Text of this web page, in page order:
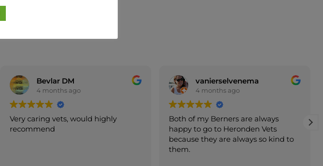
vanierselvenema
4 months ago
Both of my Berners are always
happy to go to Heronden Vets
Sara Tidy
5 months ago
Franco was, as always, professional,
thorough and charming. My furry
family love going to see him!